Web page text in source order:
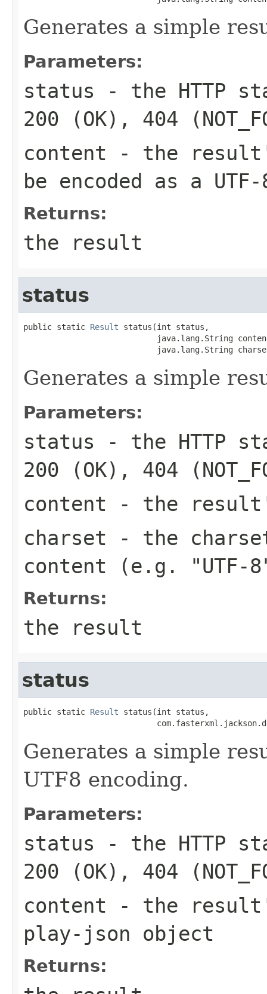
Generates a simple
Parameters:
status - the HTTP
200 (OK), 404
content - the
be encoded as a
Returns:
the result
status
public static Result status(int status,
java.lang.String
java.lang.String
Generates a simple
Parameters:
status - the HTTP
200 (OK), 404
content - the
charset - the
content (e.g. "UTF-
Returns:
the result
status
public static Result status(int status,
Generates a simple
UTF8 encoding.
Parameters:
status - the HTTP
200 (OK), 404
content - the
play-json object
Returns: